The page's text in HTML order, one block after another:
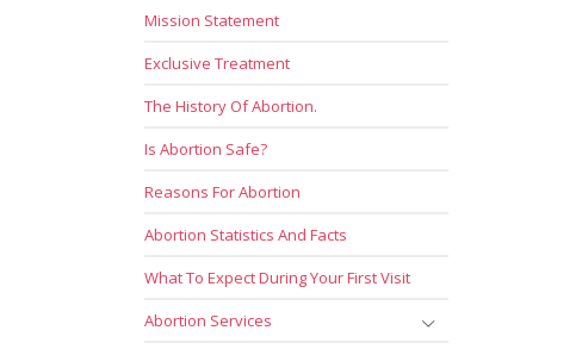
Mission Statement
Exclusive Treatment
The History Of Abortion.
Is Abortion Safe?
Reasons For Abortion
Abortion Statistics And Facts
What To Expect During Your First Visit
Abortion Services